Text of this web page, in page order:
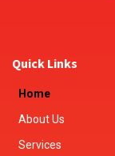
Quick Links
Home
About Us
Services